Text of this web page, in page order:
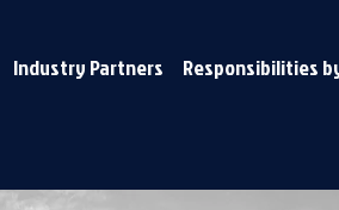
Industry Partners Responsibilities